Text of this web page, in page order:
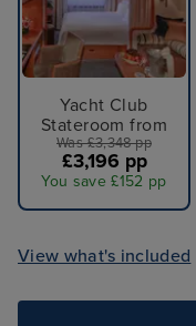
Yacht Club
Stateroom from
Was £3,348 pp
£3,196 pp
You save £152 pp
View what's included